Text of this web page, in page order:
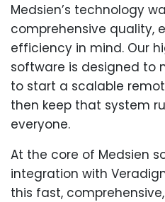
Medsien’s technology
comprehensive quality,
efficiency in mind. Our
software is designed to
to start a scalable
then keep that system
everyone.
At the core of Medsien
integration with
this fast,